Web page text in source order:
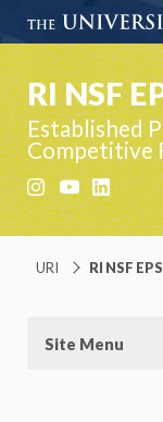
RI NSF
Established
Competitive
Instagram
YouTube
URI RI NSF
Site Menu